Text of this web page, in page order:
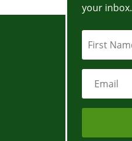
your inbox.